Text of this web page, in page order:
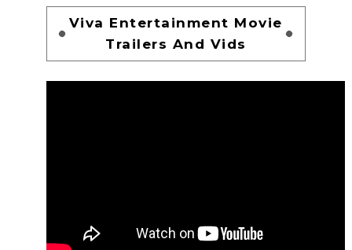
Viva Entertainment Movie
Trailers And Vids